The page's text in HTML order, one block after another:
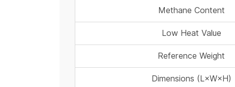
Methane Content
Low Heat Value
Reference Weight
Dimensions (L×W×H)